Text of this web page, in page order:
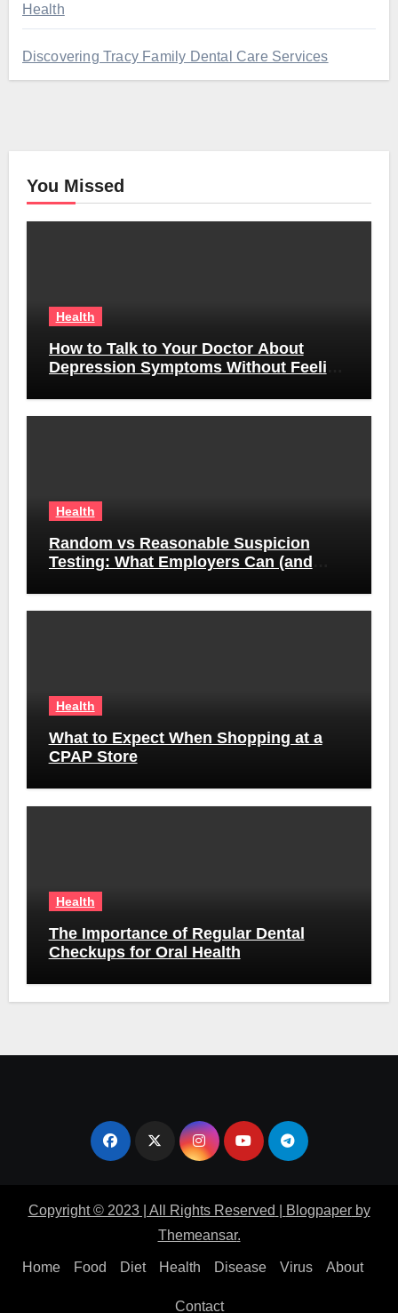
Health
Discovering Tracy Family Dental Care Services
You Missed
Health
How to Talk to Your Doctor About
Depression Symptoms Without Feeling
Health
Random vs Reasonable Suspicion
Testing: What Employers Can (and
Health
What to Expect When Shopping at a
CPAP Store
Health
The Importance of Regular Dental
Checkups for Oral Health
Copyright © 2023 | All Rights Reserved Blogpaperby
Themeansar.
Home Food Diet Health Disease Virus About
Contact